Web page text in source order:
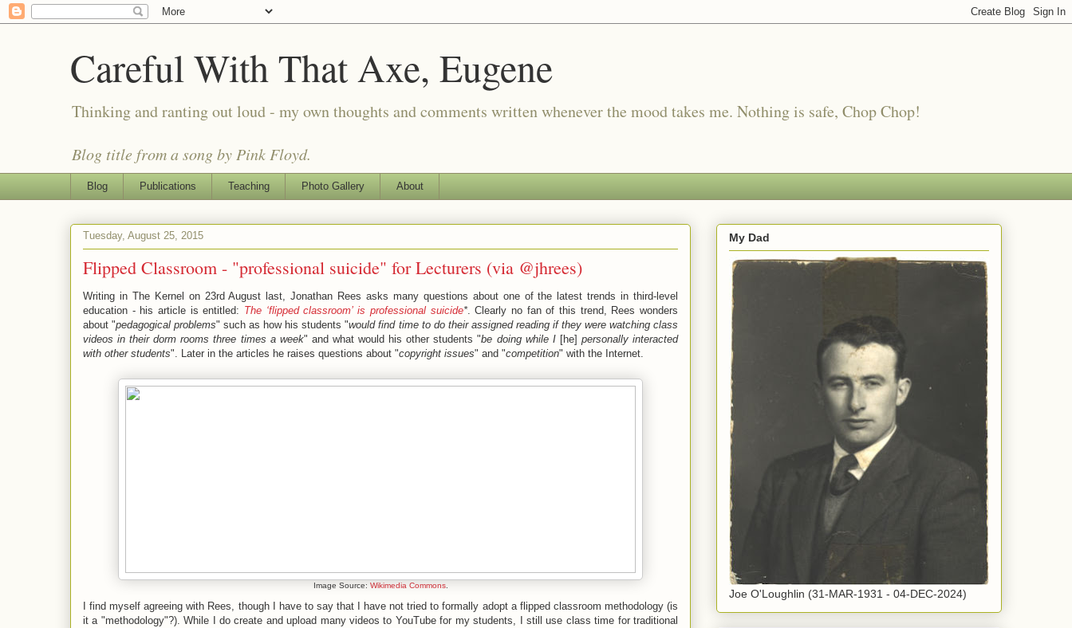
Careful With That Axe, Eugene
Thinking and ranting out loud - my own thoughts and comments written whenever the mood takes me. Nothing is safe, Chop Chop!
Blog title from a song by Pink Floyd.
Blog Publications Teaching Photo Gallery About
Tuesday, August 25, 2015
Flipped Classroom - "professional suicide" for Lecturers (via @jhrees)
Writing in The Kernel on 23rd August last, Jonathan Rees asks many questions about one of the latest trends in third-level
education - his article is entitled: The ‘flipped classroom’ is professional suicide*. Clearly no fan of this trend, Rees wonders
about "pedagogical problems" such as how his students "would find time to do their assigned reading if they were watching class
videos in their dorm rooms three times a week" and what would his other students "be doing while I [he] personally interacted
with other students". Later in the articles he raises questions about "copyright issues" and "competition" with the Internet.
Image Source: Wikimedia Commons.
I find myself agreeing with Rees, though I have to say that I have not tried to formally adopt a flipped classroom methodology (is
it a "methodology"?). While I do create and upload many videos to YouTube for my students, I still use class time for traditional
My Dad
Joe O'Loughlin (31-MAR-1931 - 04-DEC-2024)